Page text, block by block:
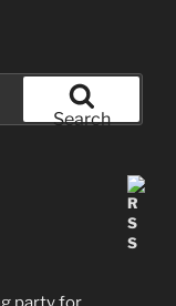
Search